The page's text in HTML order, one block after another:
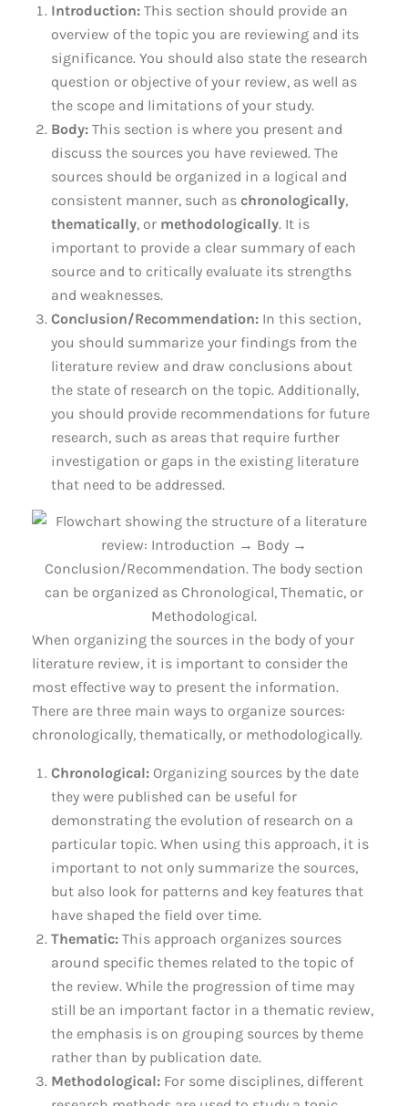
Introduction: This section should provide an
overview of the topic you are reviewing and its
significance. You should also state the research
question or objective of your review, as well as
the scope and limitations of your study.
Body: This section is where you present and
discuss the sources you have reviewed. The
sources should be organized in a logical and
consistent manner, such as chronologically,
thematically, or methodologically. It is
important to provide a clear summary of each
source and to critically evaluate its strengths
and weaknesses.
Conclusion/Recommendation: In this section,
you should summarize your findings from the
literature review and draw conclusions about
the state of research on the topic. Additionally,
you should provide recommendations for future
research, such as areas that require further
investigation or gaps in the existing literature
that need to be addressed.
When organizing the sources in the body of your
literature review, it is important to consider the
most effective way to present the information.
There are three main ways to organize sources:
chronologically, thematically, or methodologically.
Chronological: Organizing sources by the date
they were published can be useful for
demonstrating the evolution of research on a
particular topic. When using this approach, it is
important to not only summarize the sources,
but also look for patterns and key features that
have shaped the field over time.
Thematic: This approach organizes sources
around specific themes related to the topic of
the review. While the progression of time may
still be an important factor in a thematic review,
the emphasis is on grouping sources by theme
rather than by publication date.
Methodological: For some disciplines, different